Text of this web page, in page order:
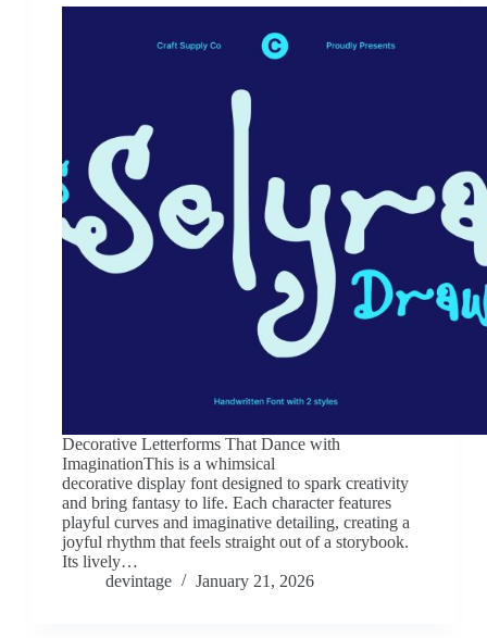
Decorative Letterforms That Dance with
ImaginationThis is a whimsical
decorative display font designed to spark creativity
and bring fantasy to life. Each character features
playful curves and imaginative detailing, creating a
joyful rhythm that feels straight out of a storybook.
Its lively…
devintage
January 21, 2026